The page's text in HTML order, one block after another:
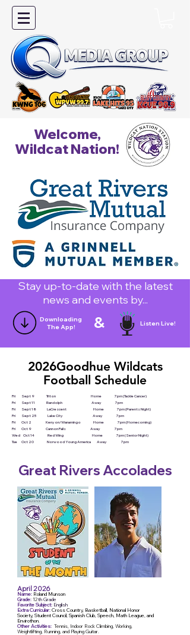
Welcome,
Wildcat Nation!
Stay up-to-date with the latest
news and events by...
Downloading
The App!
& Listen Live!
2026Goodhue Wildcats
Football Schedule
Fri Sept 9 Triton Home 7pm (Tackle Cancer)
Fri Sept 11 Randolph Away 7pm
Fri Sept 18 LaCrescent Home 7pm (Parents Night)
Fri Sept 25 Lake City Away 7pm
Fri Oct 2 Kenyon/Wanamingo Home 7pm (Homecoming)
Fri Oct 9 Cannon Falls Away 7pm
Wed Oct 14 Red Wing Home 7pm (Senior Night)
Tue Oct 20 Norwood Young America Away 7pm
Great Rivers Accolades
April 2026
Name: Roland Munson
Grade: 12th Grade
Favorite Subject: English
Extra Curricular: Cross Country, Basketball, National Honor
Society, Student Council, Spanish Club, Speech, Math League, and
Envirothon.
Other Activities: Tennis, Indoor Rock Climbing, Working,
Weightlifting, Running, and Playing Guitar.